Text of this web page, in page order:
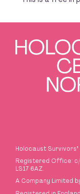
Holocaust Survivors’
Registered Office: c/
LS17 6AZ.
A Company Limited